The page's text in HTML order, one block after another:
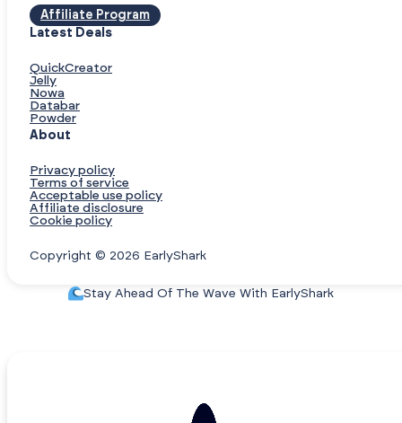
Affiliate Program
Latest Deals
QuickCreator
Jelly
Nowa
Databar
Powder
About
Privacy policy
Terms of service
Acceptable use policy
Affiliate disclosure
Cookie policy
Copyright © 2026 EarlyShark
Stay Ahead Of The Wave With EarlyShark